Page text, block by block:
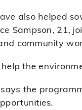
also helped
Sampson, 21,
community
help the
the